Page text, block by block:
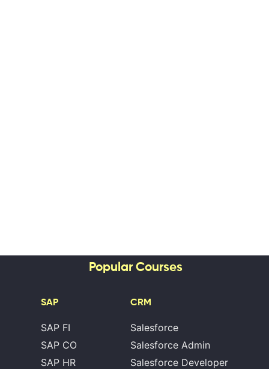
Popular Courses
SAP
SAP FI
SAP CO
SAP HR
CRM
Salesforce
Salesforce Admin
Salesforce Developer